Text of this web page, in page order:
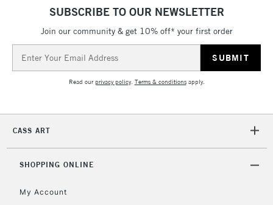
SUBSCRIBE TO OUR NEWSLETTER
Join our community & get 10% off* your first order
Address
Read ourprivacy policy. Terms & conditionsapply.
CASS ART
SHOPPING ONLINE
My Account